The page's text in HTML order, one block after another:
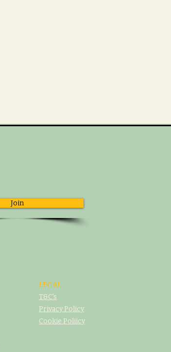
Join
LEGAL
T&C's
Privacy Policy
Cookie Poliicy